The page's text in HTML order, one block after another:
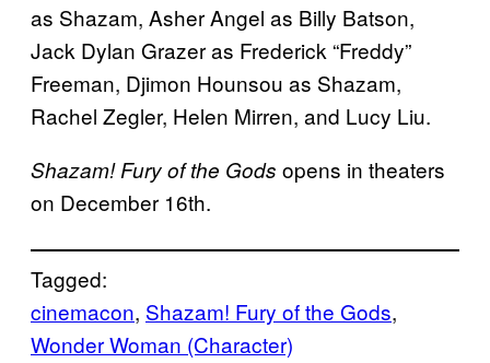
as Shazam, Asher Angel as Billy Batson,
Jack Dylan Grazer as Frederick “Freddy”
Freeman, Djimon Hounsou as Shazam,
Rachel Zegler, Helen Mirren, and Lucy Liu.
Shazam! Fury of the Gods opens in theaters
on December 16th.
Tagged:
cinemacon, Shazam! Fury of the Gods
Wonder Woman (Character)